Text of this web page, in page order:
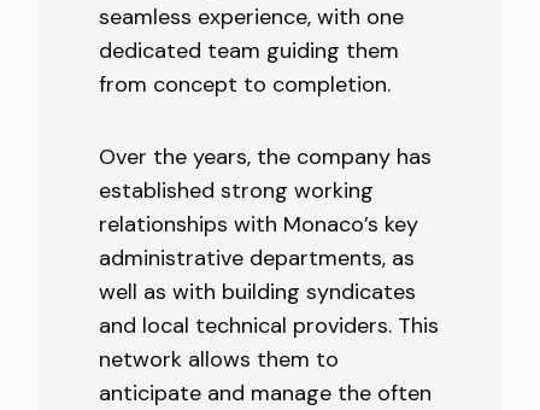
seamless experience, with one
dedicated team guiding them
from concept to completion.
Over the years, the company has
established strong working
relationships with Monaco’s key
administrative departments, as
well as with building syndicates
and local technical providers. This
network allows them to
anticipate and manage the often